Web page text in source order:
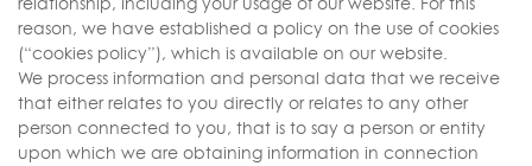
reason, we have established a policy on the use of cookies
(“cookies policy”), which is available on our website.
We process information and personal data that we receive
that either relates to you directly or relates to any other
person connected to you, that is to say a person or entity
upon which we are obtaining information in connection